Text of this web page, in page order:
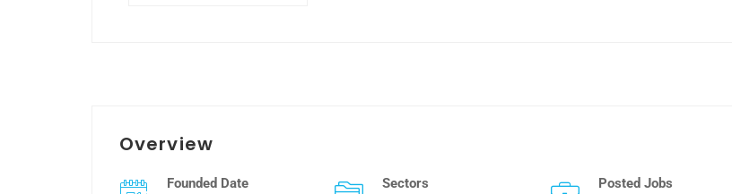
Overview
Founded Date Sectors Posted Jobs